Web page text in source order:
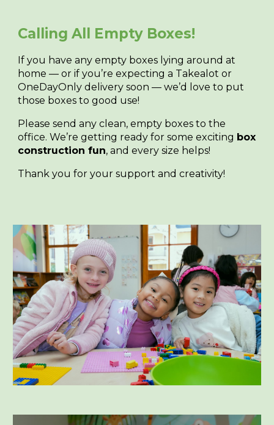
Calling All Empty Boxes!
If you have any empty boxes lying around at
home — or if you’re expecting a Takealot or
OneDayOnly delivery soon — we’d love to put
those boxes to good use!
Please send any clean, empty boxes to the
office. We’re getting ready for some exciting box
construction fun, and every size helps!
Thank you for your support and creativity!